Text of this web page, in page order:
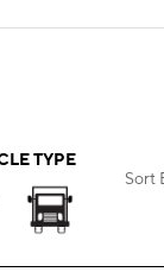
TYPE
Sort